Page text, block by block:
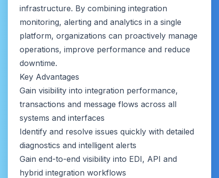
infrastructure. By combining integration
monitoring, alerting and analytics in a single
platform, organizations can proactively manage
operations, improve performance and reduce
downtime.
Key Advantages
Gain visibility into integration performance,
transactions and message flows across all
systems and interfaces
Identify and resolve issues quickly with detailed
diagnostics and intelligent alerts
Gain end-to-end visibility into EDI, API and
hybrid integration workflows